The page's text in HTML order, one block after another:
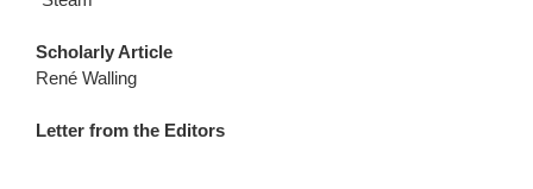
Scholarly Article
René Walling
Letter from the Editors